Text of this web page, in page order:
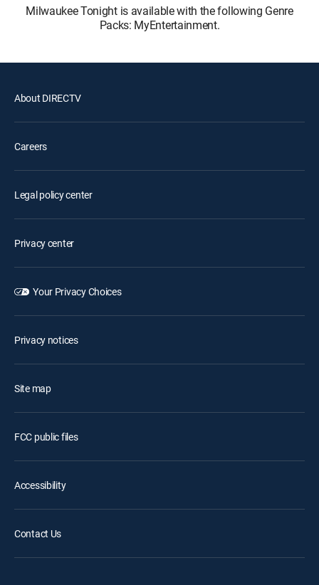
Milwaukee Tonight is available with the following Genre
Packs: MyEntertainment.
About DIRECTV
Careers
Legal policy center
Privacy center
Your Privacy Choices
Privacy notices
Site map
FCC public files
Accessibility
Contact Us